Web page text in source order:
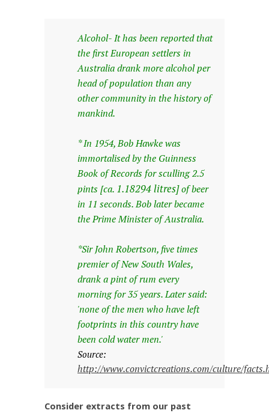
Alcohol- It has been reported that
the first European settlers in
Australia drank more alcohol per
head of population than any
other community in the history of
mankind.
* In 1954, Bob Hawke was
immortalised by the Guinness
Book of Records for sculling 2.5
pints [ca. 1.18294 litres]of beer
in 11 seconds. Bob later became
the Prime Minister of Australia.
*Sir John Robertson, five times
premier of New South Wales,
drank a pint of rum every
morning for 35 years. Later said:
'none of the men who have left
footprints in this country have
been cold water men.'
Source:
http://www.convictcreations.com/culture/
Consider extracts from our past